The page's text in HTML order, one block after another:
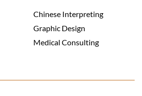
Chinese Interpreting
Graphic Design
Medical Consulting